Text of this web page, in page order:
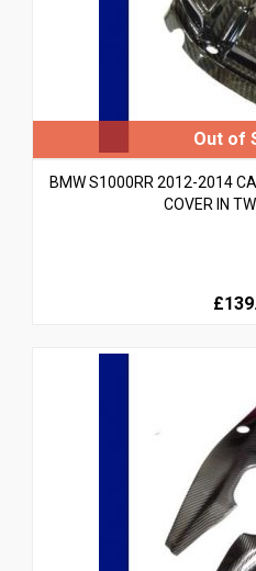
BMW S1000RR 2012-2014
COVER IN